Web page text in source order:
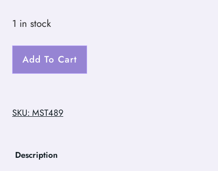
1 in stock
Add To Cart
SKU: MST489
Description